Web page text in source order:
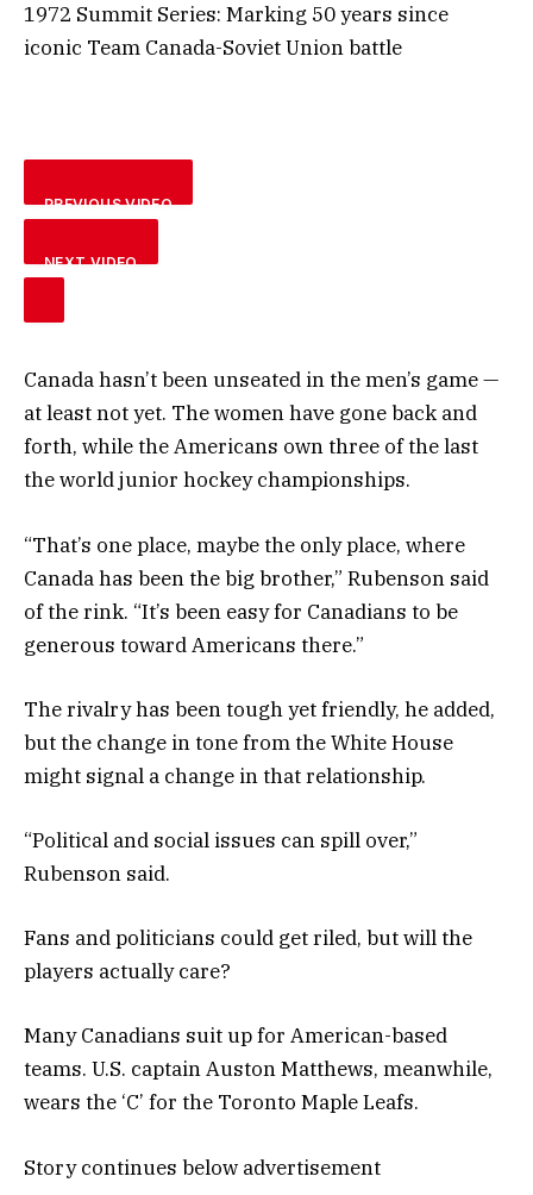
1972 Summit Series: Marking 50 years since
iconic Team Canada-Soviet Union battle
PREVIOUS VIDEO
NEXT VIDEO
Canada hasn’t been unseated in the men’s game —
at least not yet. The women have gone back and
forth, while the Americans own three of the last
the world junior hockey championships.
“That’s one place, maybe the only place, where
Canada has been the big brother,” Rubenson said
of the rink. “It’s been easy for Canadians to be
generous toward Americans there.”
The rivalry has been tough yet friendly, he added,
but the change in tone from the White House
might signal a change in that relationship.
“Political and social issues can spill over,”
Rubenson said.
Fans and politicians could get riled, but will the
players actually care?
Many Canadians suit up for American-based
teams. U.S. captain Auston Matthews, meanwhile,
wears the ‘C’ for the Toronto Maple Leafs.
Story continues below advertisement